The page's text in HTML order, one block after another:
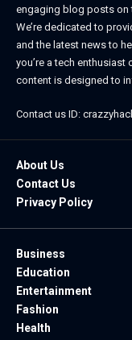
engaging blog posts on
We’re dedicated to
and the latest news to
you’re a tech
content is designed to
Contact us ID:
About Us
Contact Us
Privacy Policy
Business
Education
Entertainment
Fashion
Health